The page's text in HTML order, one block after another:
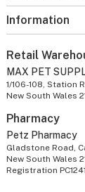
Information
Retail
MAX PET
1/106-108, Station
New South Wales
Pharmacy
Petz Pharmacy
Gladstone Road,
New South Wales
Registration